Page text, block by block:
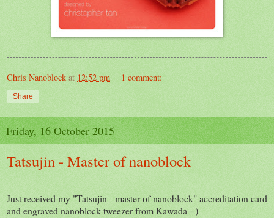
Chris Nanoblock at 12:52 pm 1 comment:
Share
Friday, 16 October 2015
Tatsujin - Master of nanoblock
Just received my "Tatsujin - master of nanoblock" accreditation card
and engraved nanoblock tweezer from Kawada =)